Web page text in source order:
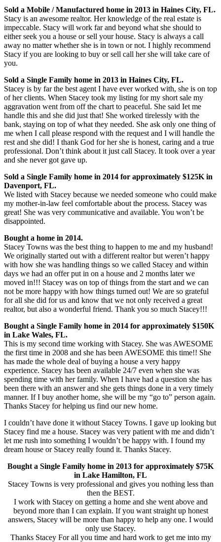
Sold a Mobile / Manufactured home in 2013 in Haines City, FL.
Stacy is an awesome realtor. Her knowledge of the real estate is
impeccable. Stacy will work far and beyond what she should to
either seek you a house or sell your house. Stacy is always a call
away no matter whether she is in town or not. I highly recommend
Stacy if you are looking to buy or sell call her she will take care of
you.
Sold a Single Family home in 2013 in Haines City, FL.
Stacey is by far the best agent I have ever worked with, she is on top
of her clients. When Stacey took my listing for my short sale my
aggravation went from off the chart to peaceful. She said Iet me
handle this and she did just that! She worked tirelessly with the
bank, staying on top of what they needed. She ask only one thing of
me when I call please respond with the request and I will handle the
rest and she did! I thank God for her she is honest, caring and a true
professional. Don’t think about it just call Stacey. It took over a year
and she never got gave up.
Sold a Single Family home in 2014 for approximately $125K in
Davenport, FL.
We listed with Stacey because we needed someone who could make
my mother-in-law feel comfortable about the process. Stacey was
great! She was very communicative and available. You won’t be
disappointed.
Bought a home in 2014.
Stacey Towns was the best thing to happen to me and my husband!
We originally started out with a different realtor but weren’t happy
with how she was handling things so we called Stacey and within
days we had an offer put in on a house and 2 months later we
moved in!!! Stacey was on top of things from the start and we can
not be more happy with how things turned out! We are so grateful
for all she did for us and know that we not only received a great
realtor, but also a wonderful friend. Thank you so much Stacey!!!
Bought a Single Family home in 2014 for approximately $150K
in Lake Wales, FL.
This is my second time working with Stacey. She was AWESOME
the first time in 2008 and she has been AWESOME this time!! She
has made the whole deal of buying a house a very happy
experience. Stacey has been available 24/7 even when she was
spending time with her family. When I have had a question she has
been there with an answer and she gets things done in a very timely
manner. If I buy another home, she will be my “go to” person again.
Thanks Stacey for helping us find our new home.
I couldn’t have done it without Stacey Towns. I gave up looking but
Stacey find me a house. Stacey was very patient with me and didn’t
let me rush into something I wouldn’t be happy with. I found my
dream house or Stacey really found it. Thanks Stacey.
Bought a Single Family home in 2013 for approximately $75K
in Lake Hamilton, FL
Stacey Towns is very professional and gives you nothing less than
then the BEST.
I work with Stacey on getting a home and she went above and
beyond more than I can explain. If you want straight up honest
answers, Stacey will be more than happy to help any one. I would
only use Stacey.
Thanks Stacey For all you time and hard work to get me into my